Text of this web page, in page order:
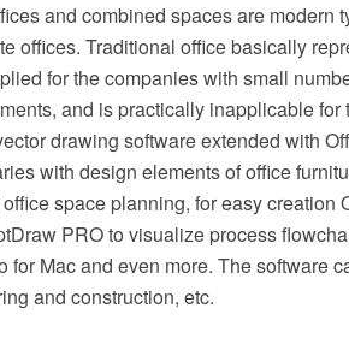
and combined spaces are modern
offices. Traditional office basically
for the companies with small
and is practically inapplicable
drawing software extended with
with design elements of office
space planning, for easy creation
PRO to visualize process
for Mac and even more. The software
and construction, etc.